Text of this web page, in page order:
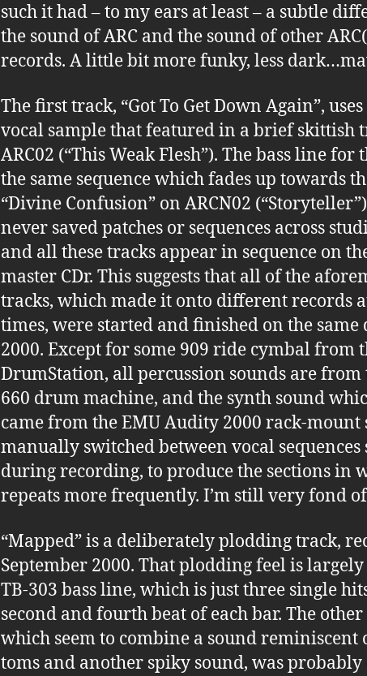
such it had – to my ears at least – a subtle
the sound of ARC and the sound of other
records. A little bit more funky, less
The first track, “Got To Get Down Again”,
vocal sample that featured in a brief skittish
ARC02 (“This Weak Flesh”). The bass line for
the same sequence which fades up towards
“Divine Confusion” on ARCN02
never saved patches or sequences across
and all these tracks appear in sequence on
master CDr. This suggests that all of the
tracks, which made it onto different records
times, were started and finished on the
2000. Except for some 909 ride cymbal from
DrumStation, all percussion sounds are from
660 drum machine, and the synth sound
came from the EMU Audity 2000 rack-mount
manually switched between vocal sequences
during recording, to produce the sections in
repeats more frequently. I’m still very fond
“Mapped” is a deliberately plodding track,
September 2000. That plodding feel is
TB-303 bass line, which is just three single
second and fourth beat of each bar. The other
which seem to combine a sound reminiscent
toms and another spiky sound, was probably